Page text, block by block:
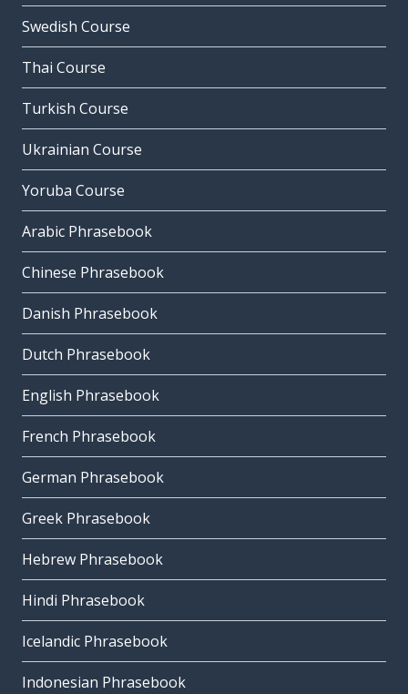
Swedish Course
Thai Course
Turkish Course
Ukrainian Course
Yoruba Course
Arabic Phrasebook
Chinese Phrasebook
Danish Phrasebook
Dutch Phrasebook
English Phrasebook
French Phrasebook
German Phrasebook
Greek Phrasebook
Hebrew Phrasebook
Hindi Phrasebook
Icelandic Phrasebook
Indonesian Phrasebook